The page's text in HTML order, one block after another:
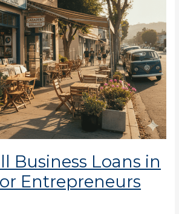
Business Loans in
Entrepreneurs